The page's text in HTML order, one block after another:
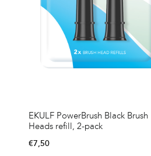
EKULF PowerBrush Black Brush
Heads refill, 2-pack
€7,50